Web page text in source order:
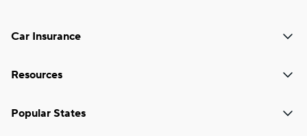
Car Insurance
Resources
Popular States